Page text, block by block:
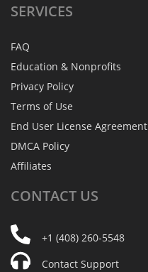
SERVICES
FAQ
Education & Nonprofits
Privacy Policy
Terms of Use
End User License Agreement
DMCA Policy
Affiliates
CONTACT US
+1 (408) 260-5548
Contact Support